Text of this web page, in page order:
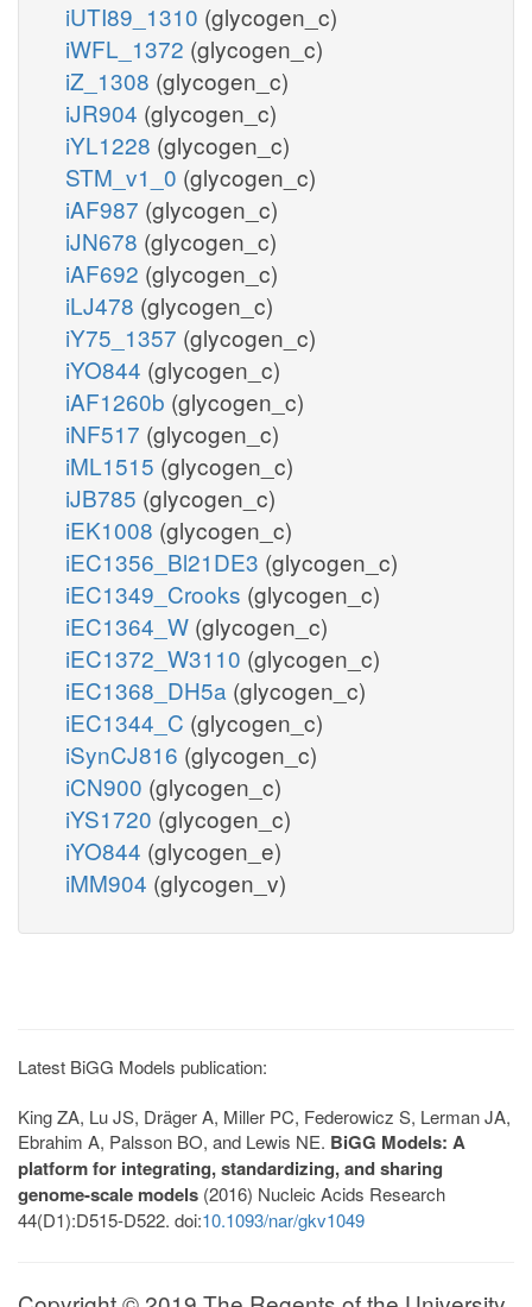
iUTI89_1310 (glycogen_c)
iWFL_1372 (glycogen_c)
iZ_1308 (glycogen_c)
iJR904 (glycogen_c)
iYL1228 (glycogen_c)
STM_v1_0 (glycogen_c)
iAF987 (glycogen_c)
iJN678 (glycogen_c)
iAF692 (glycogen_c)
iLJ478 (glycogen_c)
iY75_1357 (glycogen_c)
iYO844 (glycogen_c)
iAF1260b (glycogen_c)
iNF517 (glycogen_c)
iML1515 (glycogen_c)
iJB785 (glycogen_c)
iEK1008 (glycogen_c)
iEC1356_Bl21DE3 (glycogen_c)
iEC1349_Crooks (glycogen_c)
iEC1364_W (glycogen_c)
iEC1372_W3110 (glycogen_c)
iEC1368_DH5a (glycogen_c)
iEC1344_C (glycogen_c)
iSynCJ816 (glycogen_c)
iCN900 (glycogen_c)
iYS1720 (glycogen_c)
iYO844 (glycogen_e)
iMM904 (glycogen_v)
Latest BiGG Models publication:
King ZA, Lu JS, Dräger A, Miller PC, Federowicz S, Lerman JA,
Ebrahim A, Palsson BO, and Lewis NE. BiGG Models: A
platform for integrating, standardizing, and sharing
genome-scale models (2016) Nucleic Acids Research
44(D1):D515-D522. doi:10.1093/nar/gkv1049